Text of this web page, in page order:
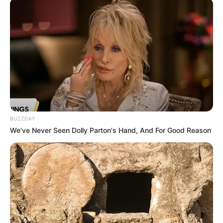
researched carefully.
Prescription Medications
A doctor can prescribe stronger topical
antifungal medications. Some examples include
ciclopirox, efinaconazole, naftifine, tavaborole,
and terbinafine. Your doctor may also thin the
nail to help the medication penetrate deeper.
For more severe cases, your doctor may
prescribe oral antifungal medications, such as
itraconazole and terbinafine. These
medications are stronger and more likely to
cause side effects or interact with other
medications you’re taking. It’s also worth noting
that these drugs may be less effective in adults
BUZZDAY
We’ve Never Seen Dolly Parton's Hand, And For Good Reason